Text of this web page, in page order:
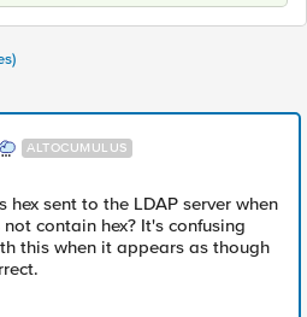
ALTOCUMULUS
sent to the LDAP server when
contain hex? It's confusing
this when it appears as though